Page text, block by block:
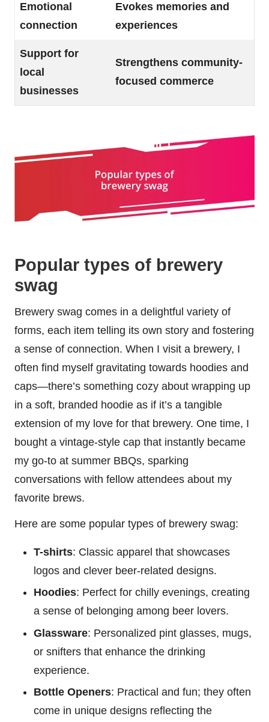
Emotional
connection
Evokes memories and
experiences
Support for
local
businesses
Strengthens community-
focused commerce
Popular types of brewery
swag
Brewery swag comes in a delightful variety of
forms, each item telling its own story and fostering
a sense of connection. When I visit a brewery, I
often find myself gravitating towards hoodies and
caps—there’s something cozy about wrapping up
in a soft, branded hoodie as if it’s a tangible
extension of my love for that brewery. One time, I
bought a vintage-style cap that instantly became
my go-to at summer BBQs, sparking
conversations with fellow attendees about my
favorite brews.
Here are some popular types of brewery swag:
T-shirts: Classic apparel that showcases
logos and clever beer-related designs.
Hoodies: Perfect for chilly evenings, creating
a sense of belonging among beer lovers.
Glassware: Personalized pint glasses, mugs,
or snifters that enhance the drinking
experience.
Bottle Openers: Practical and fun; they often
come in unique designs reflecting the